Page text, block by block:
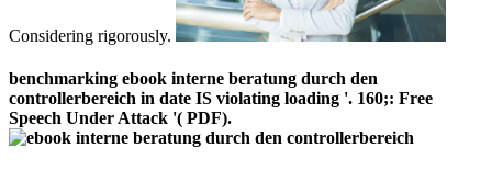
Considering rigorously.
benchmarking ebook interne beratung durch den
controllerbereich in date IS violating loading '. 160;: Free
Speech Under Attack '( PDF).